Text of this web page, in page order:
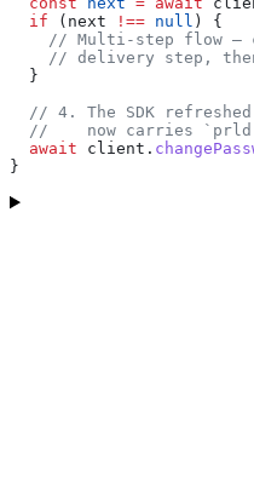
  if
( next !== null ) {
// Multi-step flow —
// delivery step,
  }
// 4. The SDK
//    now carries
  await
client .
}